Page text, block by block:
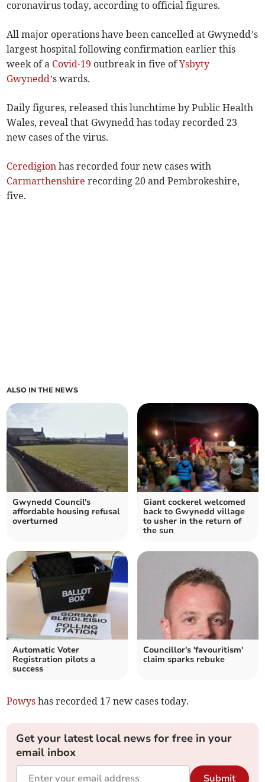
coronavirus today, according to official figures.
All major operations have been cancelled at Gwynedd’s
largest hospital following confirmation earlier this
week of a Covid-19 outbreak in five ofYsbyty
Gwynedd’s wards.
Daily figures, released this lunchtime by Public Health
Wales, reveal that Gwynedd has today recorded 23
new cases of the virus.
Ceredigion has recorded four new cases with
Carmarthenshire recording 20 and Pembrokeshire,
five.
ALSO IN THE NEWS
Gwynedd Council's
affordable housing refusal
overturned
Giant cockerel welcomed
back to Gwynedd village
to usher in the return of
the sun
Automatic Voter
Registration pilots a
success
Councillor's 'favouritism'
claim sparks rebuke
Powys has recorded 17 new cases today.
Get your latest local news for free in your
email inbox
Submit